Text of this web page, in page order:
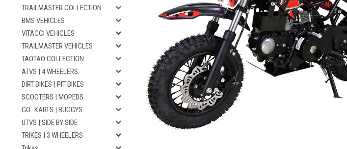
TRAILMASTER COLLECTION
BMS VEHICLES
VITACCI VEHICLES
TRAILMASTER VEHICLES
TAOTAO COLLECTION
ATVS | 4 WHEELERS
DIRT BIKES | PIT BIKES
SCOOTERS | MOPEDS
GO- KARTS | BUGGYS
UTVS | SIDE BY SIDE
TRIKES | 3 WHEELERS